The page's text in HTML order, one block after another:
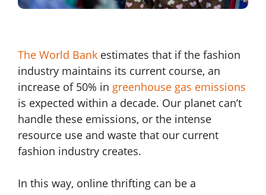
The World Bank estimates that if the fashion
industry maintains its current course, an
increase of 50% in greenhouse gas emissions
is expected within a decade. Our planet can’t
handle these emissions, or the intense
resource use and waste that our current
fashion industry creates.
In this way, online thrifting can be a